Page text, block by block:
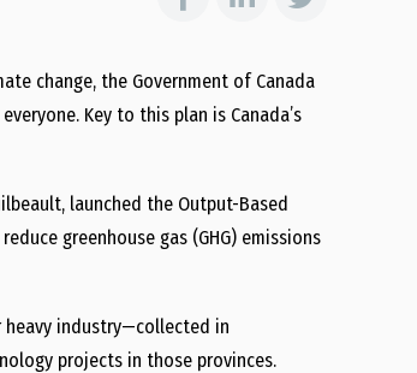
change, the Government of Canada
Key to this plan is Canada’s
, launched the Output-Based
greenhouse gas (GHG) emissions
heavy industry—collected in
projects in those provinces.